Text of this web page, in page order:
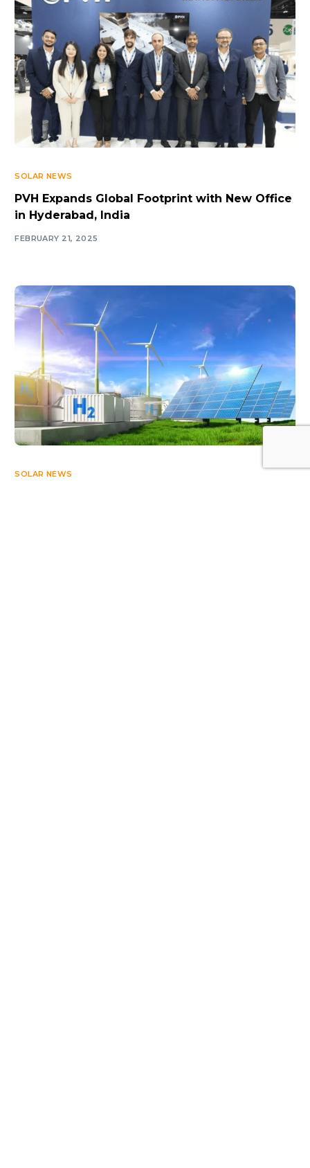
SOLAR NEWS
PVH Expands Global Footprint with New Office
in Hyderabad, India
FEBRUARY 21, 2025
SOLAR NEWS
Log In